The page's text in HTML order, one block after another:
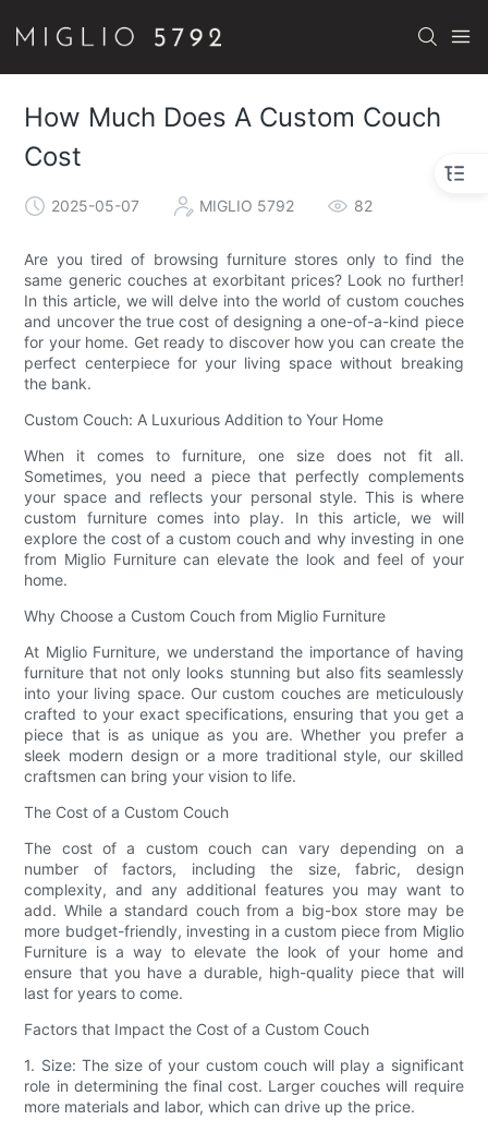
How Much Does A Custom Couch
Cost
2025-05-07 MIGLIO 5792 82
Are you tired of browsing furniture stores only to find the
same generic couches at exorbitant prices? Look no further!
In this article, we will delve into the world of custom couches
and uncover the true cost of designing a one-of-a-kind piece
for your home. Get ready to discover how you can create the
perfect centerpiece for your living space without breaking
the bank.
Custom Couch: A Luxurious Addition to Your Home
When it comes to furniture, one size does not fit all.
Sometimes, you need a piece that perfectly complements
your space and reflects your personal style. This is where
custom furniture comes into play. In this article, we will
explore the cost of a custom couch and why investing in one
from Miglio Furniture can elevate the look and feel of your
home.
Why Choose a Custom Couch from Miglio Furniture
At Miglio Furniture, we understand the importance of having
furniture that not only looks stunning but also fits seamlessly
into your living space. Our custom couches are meticulously
crafted to your exact specifications, ensuring that you get a
piece that is as unique as you are. Whether you prefer a
sleek modern design or a more traditional style, our skilled
craftsmen can bring your vision to life.
The Cost of a Custom Couch
The cost of a custom couch can vary depending on a
number of factors, including the size, fabric, design
complexity, and any additional features you may want to
add. While a standard couch from a big-box store may be
more budget-friendly, investing in a custom piece from Miglio
Furniture is a way to elevate the look of your home and
ensure that you have a durable, high-quality piece that will
last for years to come.
Factors that Impact the Cost of a Custom Couch
1. Size: The size of your custom couch will play a significant
role in determining the final cost. Larger couches will require
more materials and labor, which can drive up the price.